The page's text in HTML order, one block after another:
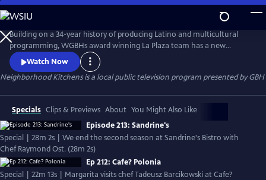
Skip
to
Main
Content
Building on a 34-year history of producing Latino and multicultural
programming, WGBHs award winning La Plaza team has a new
offering  Neighborhood Kitchens, a new series about the exploration
of culture through food. Every week the show offers a unique window
into immigrant communities in New England. In each episode, host
Watch Now
Neighborhood Kitchensis a local public television program presented byGBH
Specials Clips & Previews About You Might Also Like
Episode 213: Sandrine's
Special | 28m 2s | We end the second season at Sandrine's Bistro with
Chef Raymond Ost. (28m 2s)
Ep 212: Cafe? Polonia
Special | 22m 13s | Margarita visits chef Tadeusz Barcikowski at Cafe?